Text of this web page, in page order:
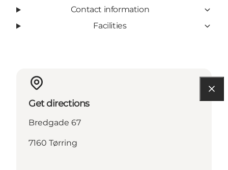
Contact information
Facilities
Get directions
Bredgade 67
7160 Tørring